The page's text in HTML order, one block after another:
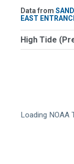
Data from
EAST
High Tide
Loading NOAA